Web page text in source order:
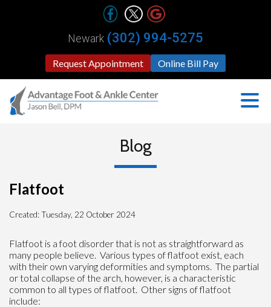
Request Appointment Online Bill Pay
Newark (302) 994-5275
Blog
Flatfoot
Created:Tuesday, 22 October 2024
Flatfoot is a foot disorder that is not as straightforward as
many people believe. Various types of flatfoot exist, each
with their own varying deformities and symptoms. The partial
or total collapse of the arch, however, is a characteristic
common to all types of flatfoot. Other signs of flatfoot
include: